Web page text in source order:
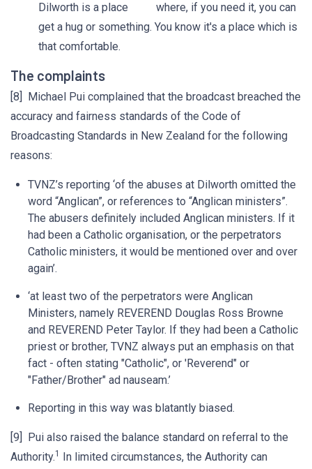
Dilworth is a place where, if you need it, you can
get a hug or something. You know it's a place which is
that comfortable.
The complaints
[8] Michael Pui complained that the broadcast breached the
accuracy and fairness standards of the Code of
Broadcasting Standards in New Zealand for the following
reasons:
TVNZ’s reporting ‘of the abuses at Dilworth omitted the
word “Anglican”, or references to “Anglican ministers”.
The abusers definitely included Anglican ministers. If it
had been a Catholic organisation, or the perpetrators
Catholic ministers, it would be mentioned over and over
again’.
‘at least two of the perpetrators were Anglican
Ministers, namely REVEREND Douglas Ross Browne
and REVEREND Peter Taylor. If they had been a Catholic
priest or brother, TVNZ always put an emphasis on that
fact - often stating "Catholic", or 'Reverend" or
"Father/Brother" ad nauseam.’
Reporting in this way was blatantly biased.
[9] Pui also raised the balance standard on referral to the
Authority.1 In limited circumstances, the Authority can